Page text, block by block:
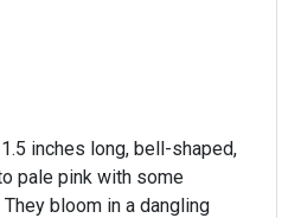
inches long, bell-shaped,
pale pink with some
bloom in a dangling